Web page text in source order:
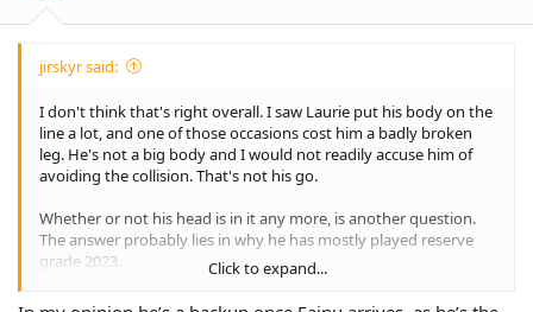
jirskyr said:
I don't think that's right overall. I saw Laurie put his body on the
line a lot, and one of those occasions cost him a badly broken
leg. He's not a big body and I would not readily accuse him of
avoiding the collision. That's not his go.
Whether or not his head is in it any more, is another question.
The answer probably lies in why he has mostly played reserve
grade 2023.
I can't really be upset that he was pleased for his former team-
Click to expand...